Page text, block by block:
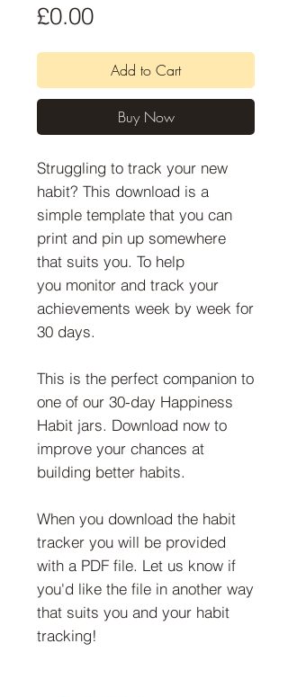
£0.00Price
Add to Cart
Buy Now
Struggling to track your new
habit? This download is a
simple template that you can
print and pin up somewhere
that suits you. To help
you monitor and track your
achievements week by week for
30 days.
This is the perfect companion to
one of our 30-day Happiness
Habit jars. Download now to
improve your chances at
building better habits.
When you download the habit
tracker you will be provided
with a PDF file. Let us know if
you'd like the file in another way
that suits you and your habit
tracking!